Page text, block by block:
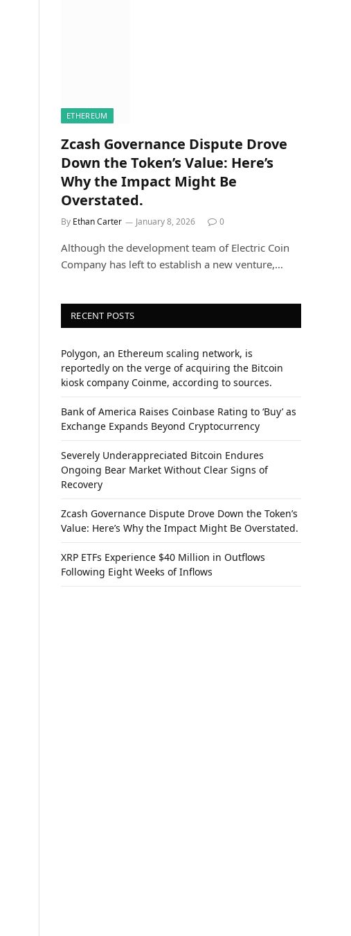
ETHEREUM
Zcash Governance Dispute Drove
Down the Token’s Value: Here’s
Why the Impact Might Be
Overstated.
By Ethan Carter January 8, 2026 0
Although the development team of Electric Coin
Company has left to establish a new venture,…
RECENT POSTS
Polygon, an Ethereum scaling network, is
reportedly on the verge of acquiring the Bitcoin
kiosk company Coinme, according to sources.
Bank of America Raises Coinbase Rating to ‘Buy’ as
Exchange Expands Beyond Cryptocurrency
Severely Underappreciated Bitcoin Endures
Ongoing Bear Market Without Clear Signs of
Recovery
Zcash Governance Dispute Drove Down the Token’s
Value: Here’s Why the Impact Might Be Overstated.
XRP ETFs Experience $40 Million in Outflows
Following Eight Weeks of Inflows